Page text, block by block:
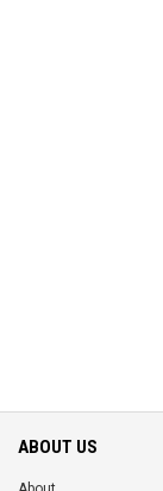
ABOUT US